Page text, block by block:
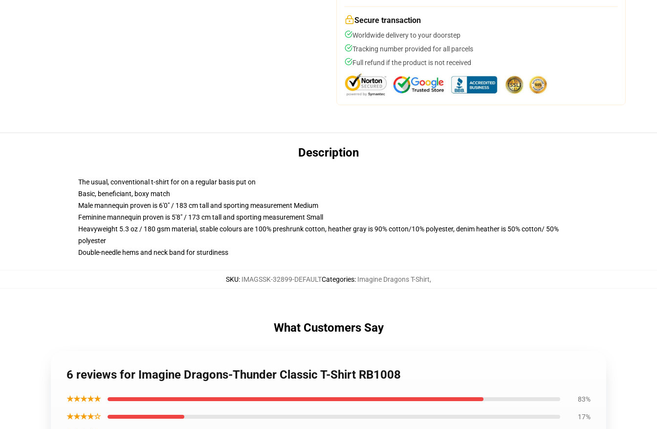
Secure transaction
Worldwide delivery to your doorstep
Tracking number provided for all parcels
Full refund if the product is not received
Description
The usual, conventional t-shirt for on a regular basis put on
Basic, beneficiant, boxy match
Male mannequin proven is 6'0" / 183 cm tall and sporting measurement Medium
Feminine mannequin proven is 5'8" / 173 cm tall and sporting measurement Small
Heavyweight 5.3 oz / 180 gsm material, stable colours are 100% preshrunk cotton, heather gray is 90% cotton/10% polyester, denim heather is 50% cotton/ 50%
polyester
Double-needle hems and neck band for sturdiness
SKU: IMAGSSK-32899-DEFAULTCategories: Imagine Dragons T-Shirt,
What Customers Say
6 reviews for Imagine Dragons-Thunder Classic T-Shirt RB1008
★★★★★ 83%
★★★★☆ 17%